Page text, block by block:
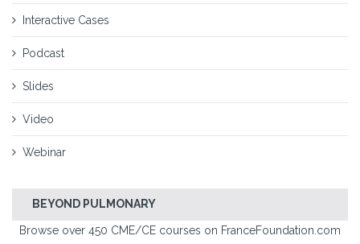
Interactive Cases
Podcast
Slides
Video
Webinar
BEYOND PULMONARY
Browse over 450 CME/CE courses on FranceFoundation.com